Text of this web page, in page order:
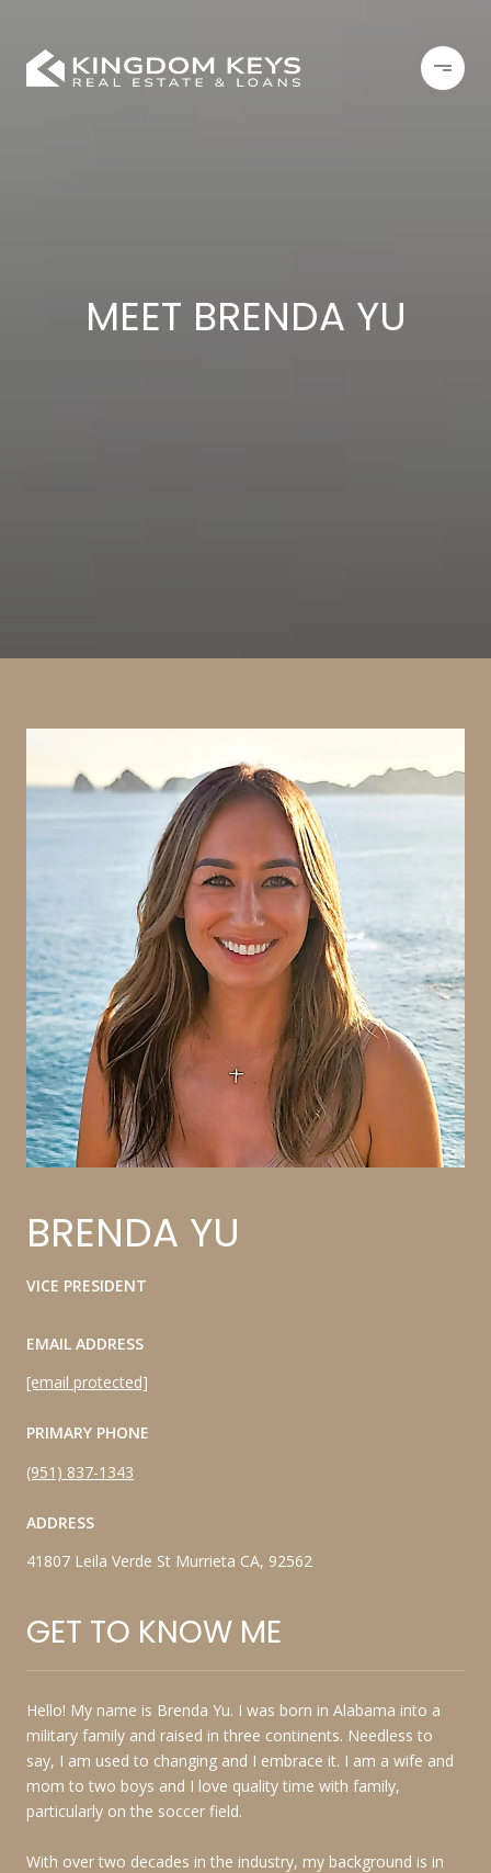
MEET BRENDA YU
BRENDA YU
VICE PRESIDENT
EMAIL ADDRESS
[email protected]
PRIMARY PHONE
(951) 837-1343
ADDRESS
41807 Leila Verde St Murrieta CA, 92562
GET TO KNOW ME
Hello! My name is Brenda Yu. I was born in Alabama into a
military family and raised in three continents. Needless to
say, I am used to changing and I embrace it. I am a wife and
mom to two boys and I love quality time with family,
particularly on the soccer field.
With over two decades in the industry, my background is in